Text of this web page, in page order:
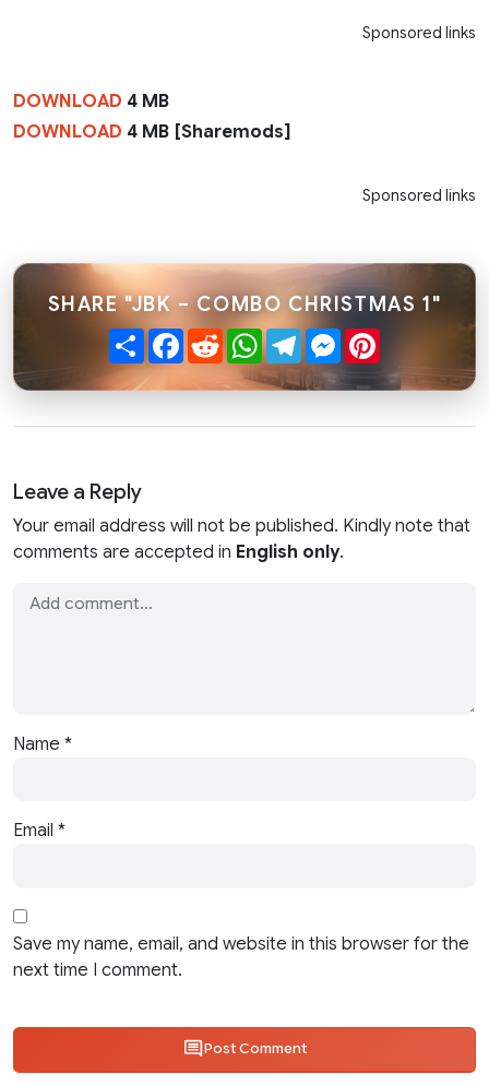
Sponsored links
DOWNLOAD 4 MB
DOWNLOAD 4 MB [Sharemods]
Sponsored links
SHARE "JBK – COMBO CHRISTMAS 1"
ShareFacebook
RedditWhatsApp
TelegramMessenger
Leave a Reply
Your email address will not be published. Kindly note that
comments are accepted in English only.
Name *
Email *
Save my name, email, and website in this browser for the
next time I comment.
Post Comment